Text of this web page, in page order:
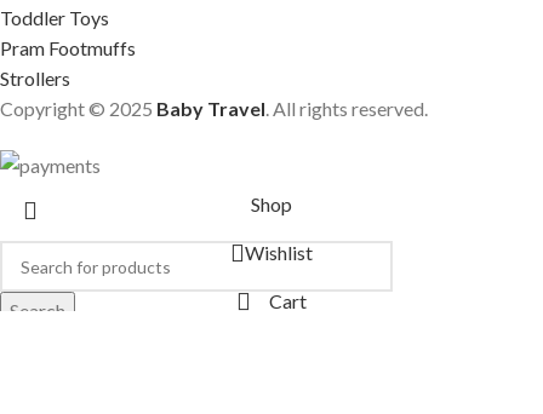
Toddler Toys
Pram Footmuffs
Strollers
Copyright © 2025 Baby Travel . All rights reserved.
Search
Shop
Wishlist
Cart